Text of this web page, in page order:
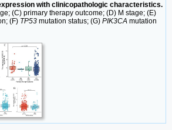
with clinicopathologic characteristics.
(C) primary therapy outcome; (D) M stage; (E)
(F) TP53 mutation status; (G) PIK3CA mutation